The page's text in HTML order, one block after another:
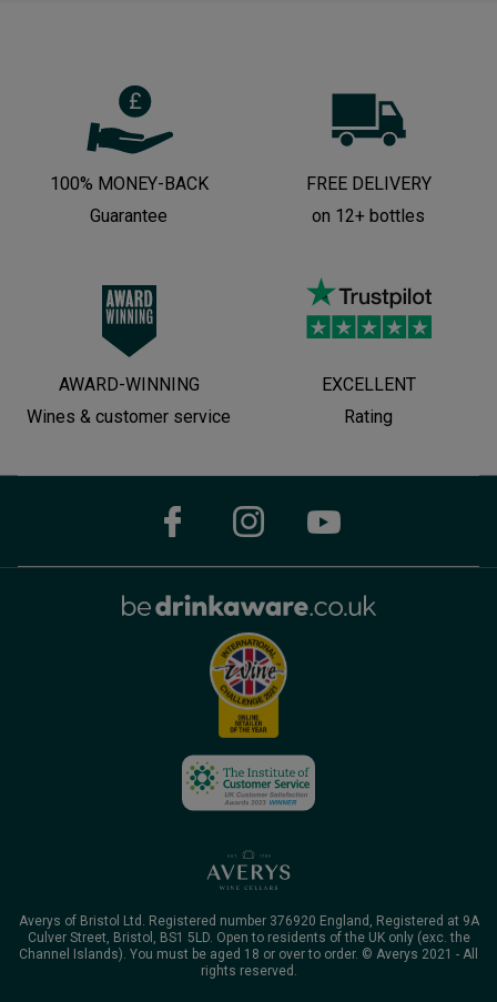
100% MONEY-BACK
Guarantee
FREE DELIVERY
on 12+ bottles
AWARD-WINNING
Wines & customer service
EXCELLENT
Rating
Averys of Bristol Ltd. Registered number 376920 England, Registered at 9A
Culver Street, Bristol, BS1 5LD. Open to residents of the UK only (exc. the
Channel Islands). You must be aged 18 or over to order. © Averys 2021 - All
rights reserved.